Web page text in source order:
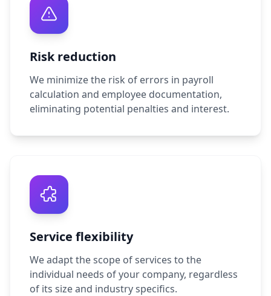
Risk reduction
We minimize the risk of errors in payroll
calculation and employee documentation,
eliminating potential penalties and interest.
Service flexibility
We adapt the scope of services to the
individual needs of your company, regardless
of its size and industry specifics.